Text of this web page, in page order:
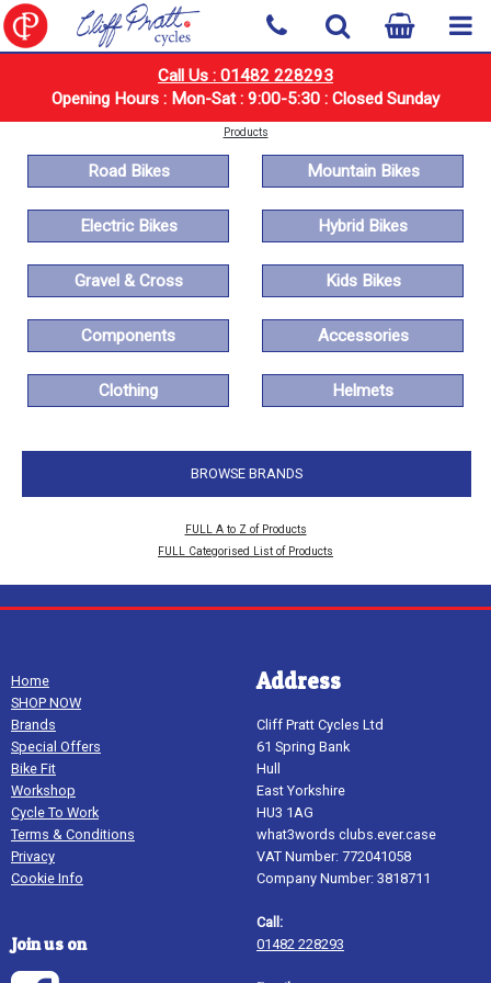
Call Us : 01482 228293
Opening Hours : Mon-Sat : 9:00-5:30 : Closed Sunday
Products
Road Bikes Mountain Bikes
Electric Bikes Hybrid Bikes
Gravel & Cross Kids Bikes
Components Accessories
Clothing Helmets
BROWSE BRANDS
FULL A to Z of Products
FULL Categorised List of Products
Home
SHOP NOW
Brands
Special Offers
Bike Fit
Workshop
Cycle To Work
Terms & Conditions
Privacy
Cookie Info
Join us on
Address
Cliff Pratt Cycles Ltd
61 Spring Bank
Hull
East Yorkshire
HU3 1AG
what3words clubs.ever.case
VAT Number: 772041058
Company Number: 3818711
Call:
01482 228293